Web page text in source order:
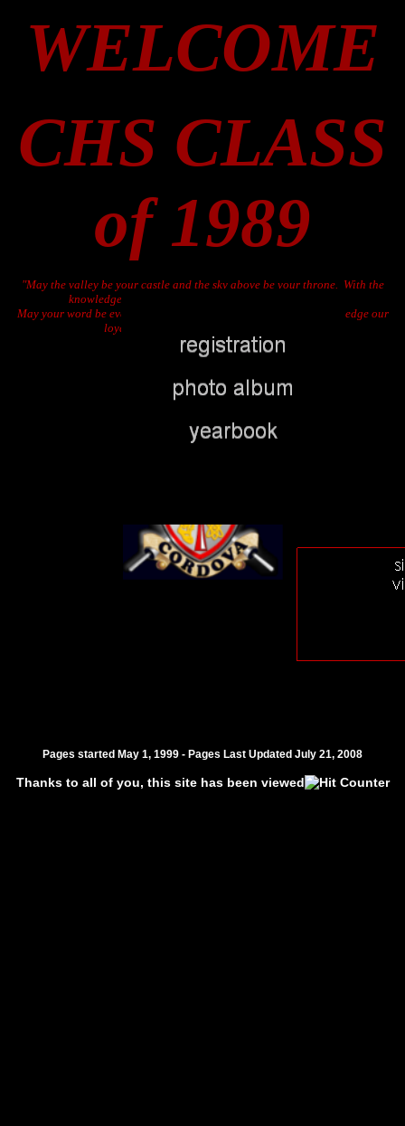
WELCOME
CHS CLASS
of 1989
"May the valley be your castle and the sky above be your throne. With the
knowledge as your lance, let your truth be ever known.
May your word be ever spoken and your guidance never fail. We pledge our
loyalty always - All Hail Cordova, Hail"
Pages started May 1, 1999 - Pages Last Updated July 21, 2008
Thanks to all of you, this site has been viewed